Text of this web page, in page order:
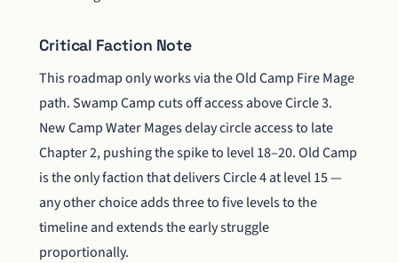
Critical Faction Note
This roadmap only works via the Old Camp Fire Mage
path. Swamp Camp cuts off access above Circle 3.
New Camp Water Mages delay circle access to late
Chapter 2, pushing the spike to level 18–20. Old Camp
is the only faction that delivers Circle 4 at level 15 —
any other choice adds three to five levels to the
timeline and extends the early struggle
proportionally.